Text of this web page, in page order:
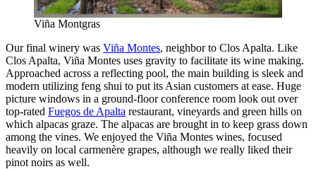
Viña Montgras
Our final winery was Viña Montes, neighbor to Clos Apalta. Like
Clos Apalta, Viña Montes uses gravity to facilitate its wine making.
Approached across a reflecting pool, the main building is sleek and
modern utilizing feng shui to put its Asian customers at ease. Huge
picture windows in a ground-floor conference room look out over
top-rated Fuegos de Apalta restaurant, vineyards and green hills on
which alpacas graze. The alpacas are brought in to keep grass down
among the vines. We enjoyed the Viña Montes wines, focused
heavily on local carmenère grapes, although we really liked their
pinot noirs as well.